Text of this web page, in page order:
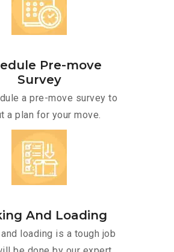
Pre-move
Survey
a pre-move survey to
a plan for your move.
And Loading
loading is a tough job